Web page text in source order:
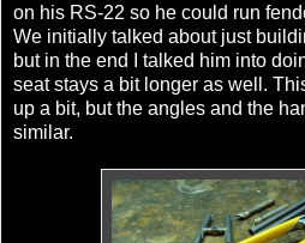
on his RS-22 so he could run
We initially talked about just
but in the end I talked him into
seat stays a bit longer as well.
up a bit, but the angles and the
similar.